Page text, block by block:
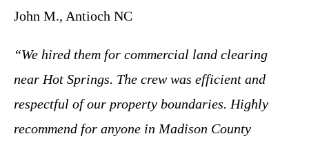
John M., Antioch NC
“We hired them for commercial land clearing
near Hot Springs. The crew was efficient and
respectful of our property boundaries. Highly
recommend for anyone in Madison County